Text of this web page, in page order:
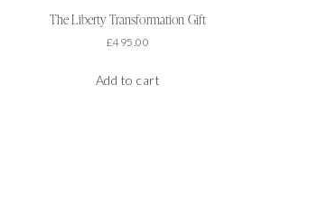
The Liberty Transformation Gift
£495.00
Add to cart